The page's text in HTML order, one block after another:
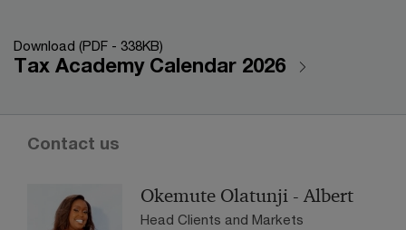
Download (PDF - 338KB)
Tax Academy Calendar 2026
Contact us
Okemute Olatunji - Albert
Head Clients and Markets